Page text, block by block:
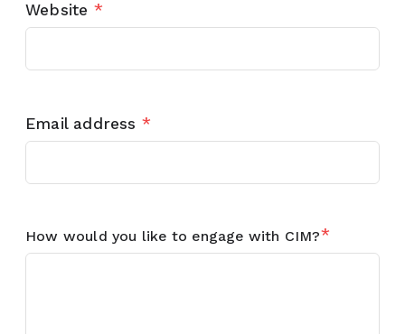
Website *
Email address *
How would you like to engage with CIM?*